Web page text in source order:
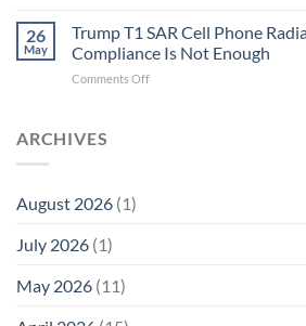
Why
the
T1
SAR
Cell
Phone
26
May
Trump T1 SAR Cell Phone
Compliance Is Not Enough
Comments Offon
ARCHIVES
August 2026 (1)
July 2026 (1)
May 2026 (11)